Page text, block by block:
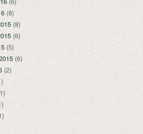
(8)
(8)
(6)
(5)
(6)
(2)